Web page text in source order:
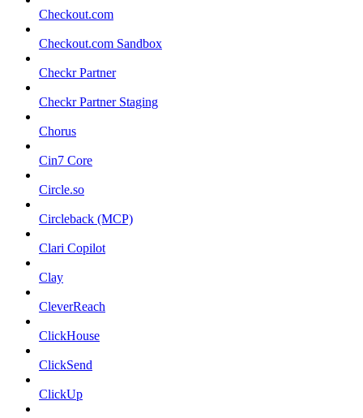
Checkout.com
Checkout.com Sandbox
Checkr Partner
Checkr Partner Staging
Chorus
Cin7 Core
Circle.so
Circleback (MCP)
Clari Copilot
Clay
CleverReach
ClickHouse
ClickSend
ClickUp